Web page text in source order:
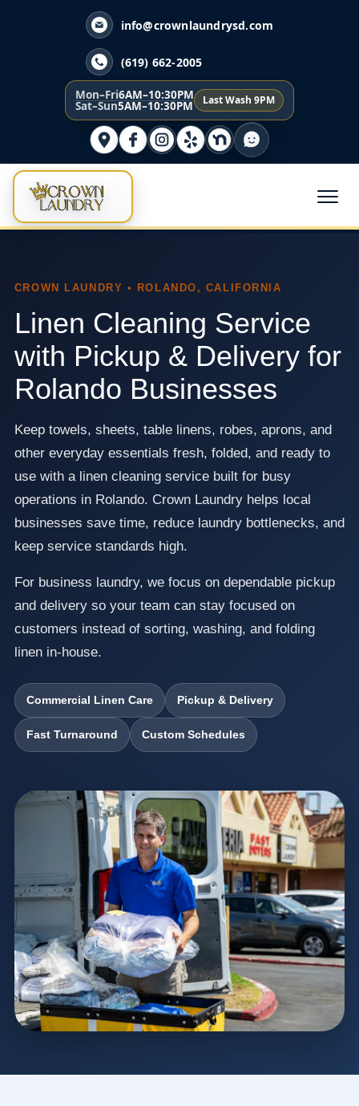
info@crownlaundrysd.com
(619) 662-2005
Mon–Fri6AM–10:30PM
Sat–Sun5AM–10:30PM Last Wash 9PM
CROWN LAUNDRY • ROLANDO, CALIFORNIA
Linen Cleaning Service
with Pickup & Delivery for
Rolando Businesses
Keep towels, sheets, table linens, robes, aprons, and
other everyday essentials fresh, folded, and ready to
use with a linen cleaning service built for busy
operations in Rolando. Crown Laundry helps local
businesses save time, reduce laundry bottlenecks, and
keep service standards high.
For business laundry, we focus on dependable pickup
and delivery so your team can stay focused on
customers instead of sorting, washing, and folding
linen in-house.
Commercial Linen Care Pickup & Delivery
Fast Turnaround Custom Schedules